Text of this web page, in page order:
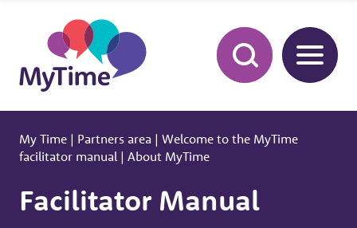
Facilitator Manual
My Time | Partners area | Welcome to the MyTime
facilitator manual | About MyTime